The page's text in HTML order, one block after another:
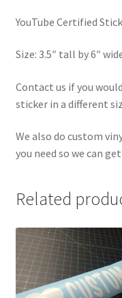
YouTube Certified
Size: 3.5″ tall by 6″
Contact us if you
sticker in a different
We also do custom
you need so we can
Related